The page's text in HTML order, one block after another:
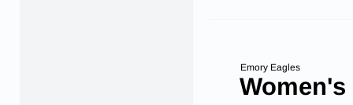
Emory Eagles